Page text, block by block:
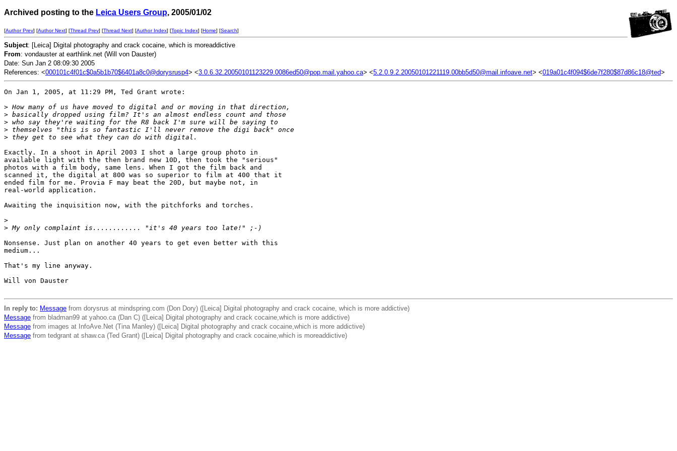
Archived posting to the Leica Users Group, 2005/01/02
[Author Prev] [Author Next] [Thread Prev] [Thread Next] [Author Index] [Topic Index] [Home] [Search]
Subject: [Leica] Digital photography and crack cocaine, which is moreaddictive
From: vondauster at earthlink.net (Will von Dauster)
Date: Sun Jan 2 08:09:30 2005
References: <000101c4f01c$0a5b1b70$6401a8c0@dorysrusp4> <3.0.6.32.20050101123229.0086ed50@pop.mail.yahoo.ca> <5.2.0.9.2.20050101221119.00bb5d50@mail.infoave.net> <019a01c4f094$6de7f280$87d86c18@ted>
On Jan 1, 2005, at 11:29 PM, Ted Grant wrote:
> How many of us have moved to digital and or moving in that direction,
> basically dropped using film? It's an almost endless count and those
> who say they're waiting for the R8 back I'm sure will be saying to
> themselves "this is so fantastic I'll never remove the digi back" once
> they get to see what they can do with digital.
Exactly. In a shoot in April 2003 I shot a large group photo in
available light with the then brand new 10D, then took the "serious"
photos with a film body, same lens. When I got the film back and
scanned it, the digital at 800 was so superior to film at 400 that it
ended film for me. Provia F may beat the 20D, but maybe not, in
real-world application.
Awaiting the inquisition now, with the pitchforks and torches.
>
> My only complaint is............ "it's 40 years too late!" ;-)
Nonsense. Just plan on another 40 years to get even better with this
medium...
That's my line anyway.
Will von Dauster
In reply to: Message from dorysrus at mindspring.com (Don Dory) ([Leica] Digital photography and crack cocaine, which is more addictive)
Message from bladman99 at yahoo.ca (Dan C) ([Leica] Digital photography and crack cocaine,which is more addictive)
Message from images at InfoAve.Net (Tina Manley) ([Leica] Digital photography and crack cocaine,which is more addictive)
Message from tedgrant at shaw.ca (Ted Grant) ([Leica] Digital photography and crack cocaine,which is moreaddictive)